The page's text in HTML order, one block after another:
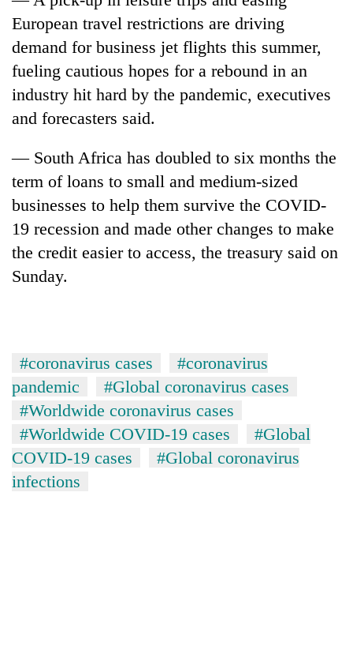
European travel restrictions are driving
demand for business jet flights this summer,
fueling cautious hopes for a rebound in an
industry hit hard by the pandemic, executives
and forecasters said.
— South Africa has doubled to six months the
term of loans to small and medium-sized
businesses to help them survive the COVID-
19 recession and made other changes to make
the credit easier to access, the treasury said on
Sunday.
#coronavirus cases
#coronavirus
pandemic
#Global coronavirus cases
#Worldwide coronavirus cases
#Worldwide COVID-19 cases
#Global
COVID-19 cases
#Global coronavirus
infections